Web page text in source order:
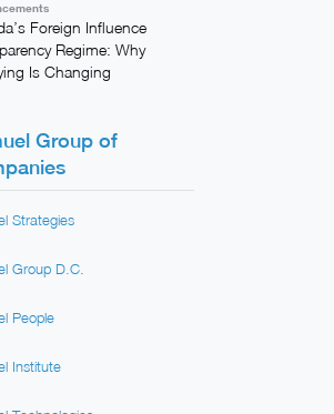
Foreign Influence
Regime: Why
Is Changing
Group of
Strategies
Group D.C.
People
Institute